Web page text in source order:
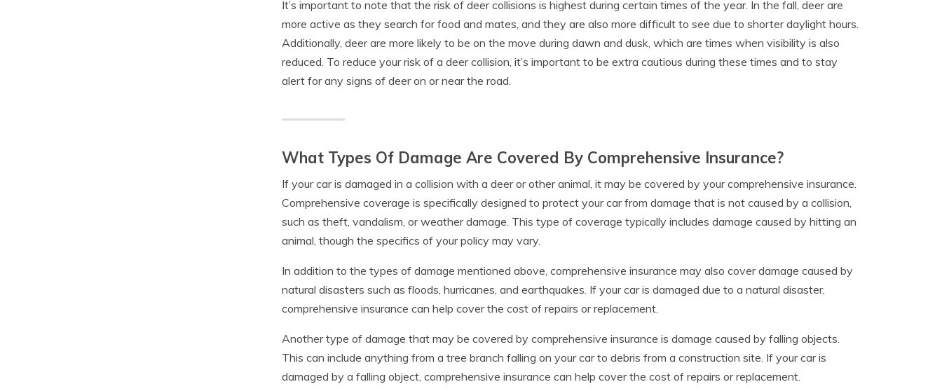
It’s important to note that the risk of deer collisions is highest during certain times of the year. In the fall, deer are
more active as they search for food and mates, and they are also more difficult to see due to shorter daylight hours.
Additionally, deer are more likely to be on the move during dawn and dusk, which are times when visibility is also
reduced. To reduce your risk of a deer collision, it’s important to be extra cautious during these times and to stay
alert for any signs of deer on or near the road.
What Types Of Damage Are Covered By Comprehensive Insurance?
If your car is damaged in a collision with a deer or other animal, it may be covered by your comprehensive insurance.
Comprehensive coverage is specifically designed to protect your car from damage that is not caused by a collision,
such as theft, vandalism, or weather damage. This type of coverage typically includes damage caused by hitting an
animal, though the specifics of your policy may vary.
In addition to the types of damage mentioned above, comprehensive insurance may also cover damage caused by
natural disasters such as floods, hurricanes, and earthquakes. If your car is damaged due to a natural disaster,
comprehensive insurance can help cover the cost of repairs or replacement.
Another type of damage that may be covered by comprehensive insurance is damage caused by falling objects.
This can include anything from a tree branch falling on your car to debris from a construction site. If your car is
damaged by a falling object, comprehensive insurance can help cover the cost of repairs or replacement.